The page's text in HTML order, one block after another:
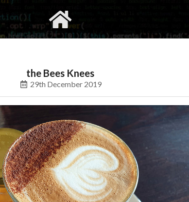
the Bees Knees
29th December 2019